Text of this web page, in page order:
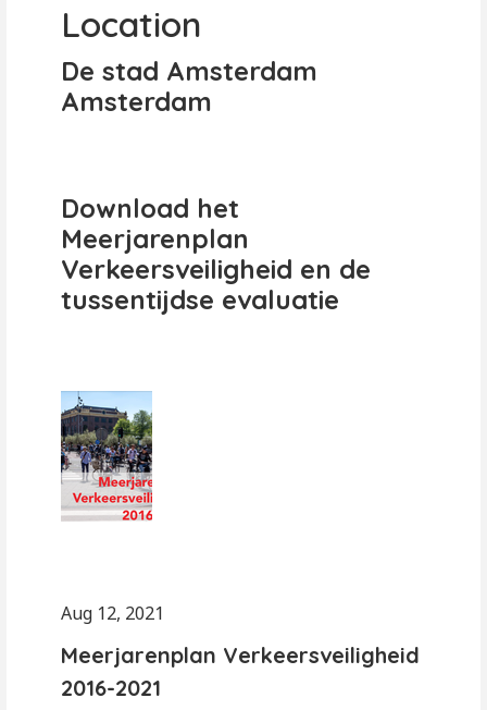
Location
De stad Amsterdam
Amsterdam
Download het
Meerjarenplan
Verkeersveiligheid en de
tussentijdse evaluatie
Aug 12, 2021
Meerjarenplan Verkeersveiligheid
2016-2021